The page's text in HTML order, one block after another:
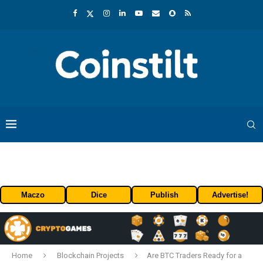
Maczo Dice Publish Advertise!
Home Blockchain Projects
Are BTC Traders Ready for a